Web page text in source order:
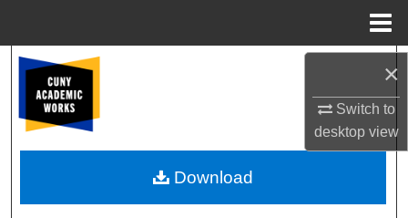
×
Switch to
desktopview
Browse Colleges, Schools, Centers
My Account
About
Download